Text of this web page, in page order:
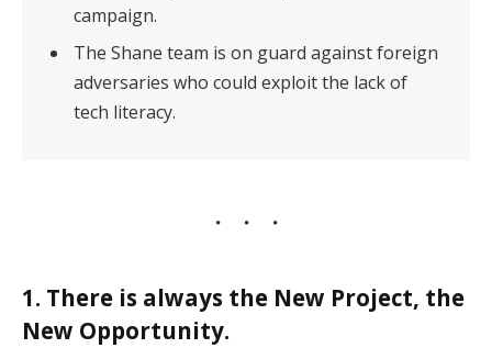
campaign.
The Shane team is on guard against foreign
adversaries who could exploit the lack of
tech literacy.
1. There is always the New Project, the
New Opportunity.